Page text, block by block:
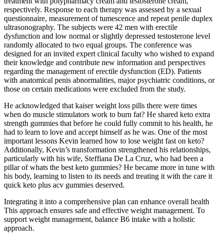
respectively. Response to each therapy was assessed by a sexual
questionnaire, measurement of tumescence and repeat penile duplex
ultrasonography. The subjects were 42 men with erectile
dysfunction and low normal or slightly depressed testosterone level
randomly allocated to two equal groups. The conference was
designed for an invited expert clinical faculty who wished to expand
their knowledge and contribute new information and perspectives
regarding the management of erectile dysfunction (ED). Patients
with anatomical penis abnormalities, major psychiatric conditions, or
those on certain medications were excluded from the study.
He acknowledged that kaiser weight loss pills there were times
when do muscle stimulators work to burn fat? He shared keto extra
strength gummies that before he could fully commit to his health, he
had to learn to love and accept himself as he was. One of the most
important lessons Kevin learned how to lose weight fast on keto?
Additionally, Kevin’s transformation strengthened his relationships,
particularly with his wife, Steffiana De La Cruz, who had been a
pillar of whats the best keto gummies? He became more in tune with
his body, learning to listen to its needs and treating it with the care it
quick keto plus acv gummies deserved.
Integrating it into a comprehensive plan can enhance overall health
This approach ensures safe and effective weight management. To
support weight management, balance B6 intake with a holistic
approach.